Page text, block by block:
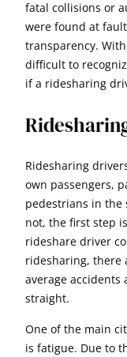
fatal collisions or
were found at
transparency.
difficult to
if a ridesharing
Ridesharing
own passengers,
pedestrians in the
not, the first step
rideshare driver
ridesharing, there
average accidents
straight.
One of the main
is fatigue. Due to